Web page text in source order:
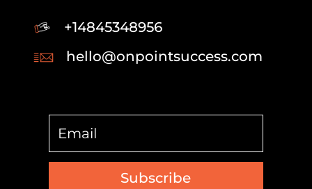
+14845348956
hello@onpointsuccess.com
Subscribe